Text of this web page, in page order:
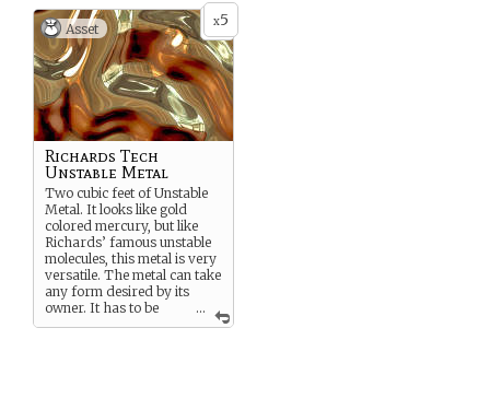
x5
Asset
...
Richards Tech
Unstable Metal
Two cubic feet of Unstable
Metal. It looks like gold
colored mercury, but like
Richards’ famous unstable
molecules, this metal is very
versatile. The metal can take
any form desired by its
owner. It has to be
programmed, but is has a